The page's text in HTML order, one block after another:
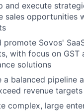
and execute
sales opportunities
promote Sovos'
with focus on GST
solutions
a balanced pipeline
revenue
complex, large